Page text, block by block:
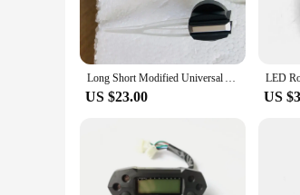
Long Short Modified Universal Auto Car Motorcycle Speedometer Speedo Needles Pointers
US $23.00 US